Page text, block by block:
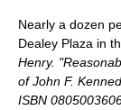
Nearly a dozen
Dealey Plaza in
Henry.
of John F.
ISBN